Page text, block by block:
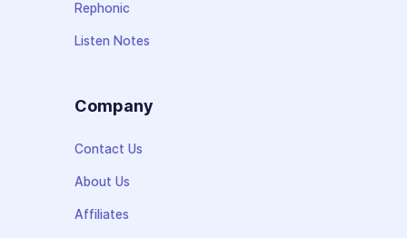
Rephonic
Listen Notes
Company
Contact Us
About Us
Affiliates